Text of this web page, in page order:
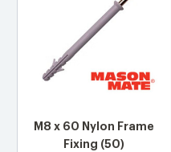
M8 x 60 Nylon Frame
Fixing (50)